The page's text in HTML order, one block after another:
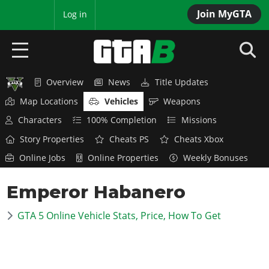
Join MyGTA
Log in
HOME
NEWS
GTA 6
Overview
News
Overview
News
GTA 5 & ONLINE
Overview News
Title Updates
Map Locations
Vehicles
Weapons
Characters
100% Completion
Missions
Story Properties
Cheats PS
Cheats Xbox
Online Jobs
Online Properties Weekly Bonuses
Emperor Habanero
GTA 5 Online Vehicle Stats, Price, How To Get